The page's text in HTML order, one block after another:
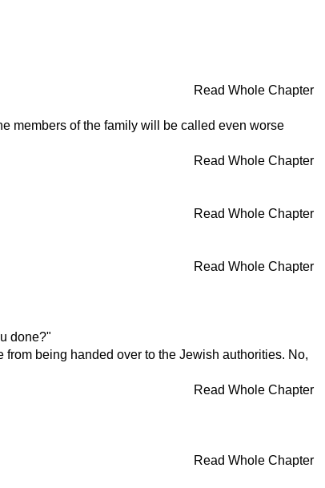
Read Whole Chapter
members of the family will be called even worse
Read Whole Chapter
Read Whole Chapter
Read Whole Chapter
done?"
being handed over to the Jewish authorities. No,
Read Whole Chapter
Read Whole Chapter